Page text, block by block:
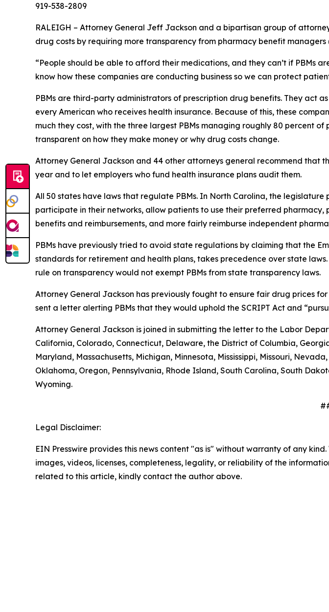
919-538-2809
RALEIGH – Attorney General Jeff Jackson and a bipartisan group of
drug costs by requiring more transparency from pharmacy benefit managers
“People should be able to afford their medications, and they can’t if PBMs
know how these companies are conducting business so we can protect
PBMs are third-party administrators of prescription drug benefits. They act
every American who receives health insurance. Because of this, these
much they cost, with the three largest PBMs managing roughly 80 percent
transparent on how they make money or why drug costs change.
Attorney General Jackson and 44 other attorneys general recommend that
year and to let employers who fund health insurance plans audit them.
All 50 states have laws that regulate PBMs. In North Carolina, the legislature
participate in their networks, allow patients to use their preferred
benefits and reimbursements, and more fairly reimburse independent
PBMs have previously tried to avoid state regulations by claiming that the
standards for retirement and health plans, takes precedence over state
rule on transparency would not exempt PBMs from state transparency laws.
Attorney General Jackson has previously fought to ensure fair drug prices
sent a letter alerting PBMs that they would uphold the SCRIPT Act and
Attorney General Jackson is joined in submitting the letter to the Labor
California, Colorado, Connecticut, Delaware, the District of Columbia,
Maryland, Massachusetts, Michigan, Minnesota, Mississippi, Missouri,
Oklahoma, Oregon, Pennsylvania, Rhode Island, South Carolina, South
Wyoming.
Legal Disclaimer:
EIN Presswire provides this news content "as is" without warranty of any
images, videos, licenses, completeness, legality, or reliability of the
related to this article, kindly contact the author above.